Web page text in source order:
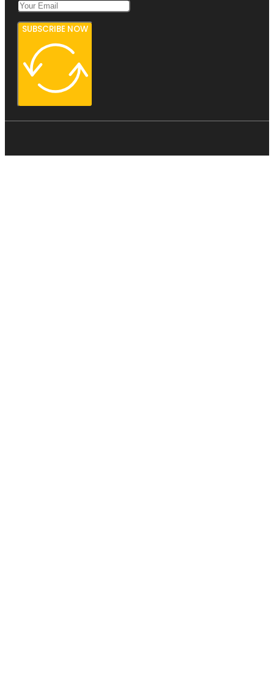
SUBSCRIBE NOW